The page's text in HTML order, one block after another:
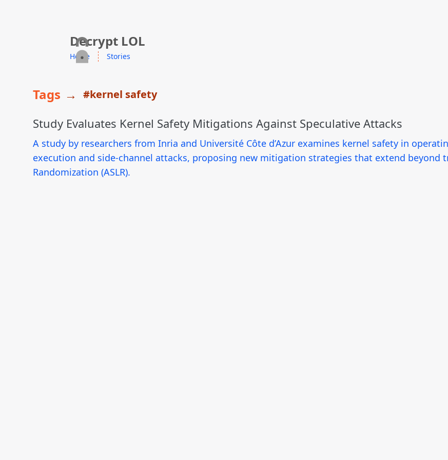
skip to contentDecrypt LOL
Home Stories
Tags → #kernel safety
Study Evaluates Kernel Safety Mitigations Against Speculative Attacks
A study by researchers from Inria and Université Côte d’Azur examines kernel safety in
execution and side-channel attacks, proposing new mitigation strategies that extend beyond
Randomization (ASLR).